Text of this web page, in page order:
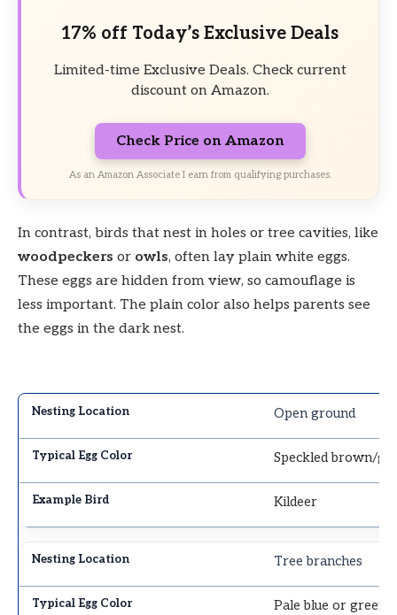
17% off Today’s Exclusive Deals
Limited-time Exclusive Deals. Check current
discount on Amazon.
Check Price on Amazon
As an Amazon Associate I earn from qualifying purchases.
In contrast, birds that nest in holes or tree cavities, like
woodpeckers or owls, often lay plain white eggs.
These eggs are hidden from view, so camouflage is
less important. The plain color also helps parents see
the eggs in the dark nest.
Open ground
Speckled brown/
Kildeer
Tree branches
Pale blue or green